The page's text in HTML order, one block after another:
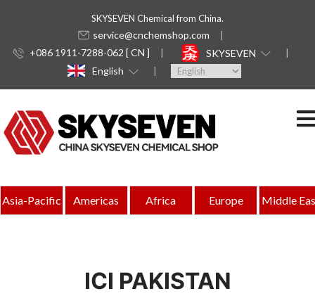
SKYSEVEN Chemical from China.
service@cnchemshop.com
+086 1911-7288-062 [ CN ]
SKYSEVEN
English
Asia-Pacific Americas Africa Europe Middle
ICI PAKISTAN